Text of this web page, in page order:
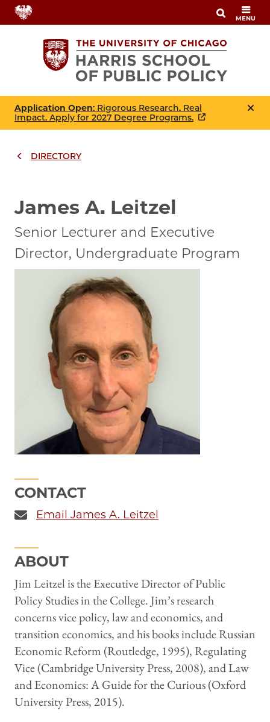
Skip
to
MENU
Application Open: Rigorous Research. Real
Impact. Apply for 2027 Degree Programs.
DIRECTORY
James A. Leitzel
Senior Lecturer and Executive
Director, Undergraduate Program
CONTACT
Email James A. Leitzel
ABOUT
Jim Leitzel is the Executive Director of Public
Policy Studies in the College. Jim’s research
concerns vice policy, law and economics, and
transition economics, and his books include Russian
Economic Reform (Routledge, 1995), Regulating
Vice (Cambridge University Press, 2008), and Law
and Economics: A Guide for the Curious (Oxford
University Press, 2015).